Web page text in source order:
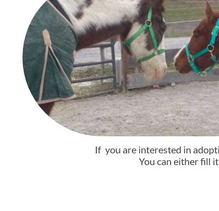
If you are interested in
You can either fill